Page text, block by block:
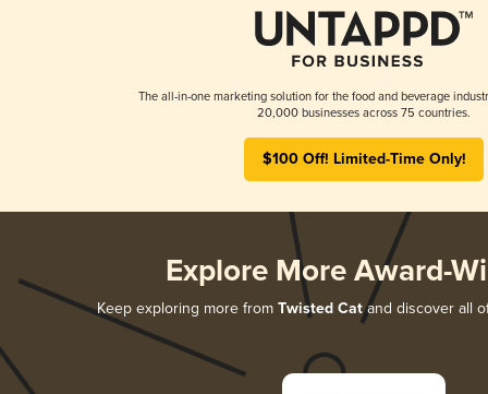
The all-in-one marketing solution for the food and beverage
20,000 businesses across 75 countries.
$100 Off! Limited-Time Only!
Explore More Award-
Keep exploring more from Twisted Catand discover all